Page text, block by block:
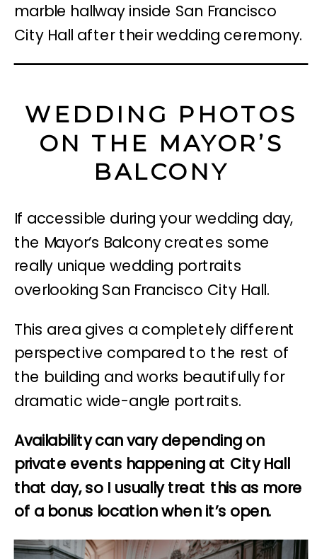
WEDDING PHOTOS
ON THE MAYOR’S
BALCONY
If accessible during your wedding day,
the Mayor’s Balcony creates some
really unique wedding portraits
overlooking San Francisco City Hall.
This area gives a completely different
perspective compared to the rest of
the building and works beautifully for
dramatic wide-angle portraits.
Availability can vary depending on
private events happening at City Hall
that day, so I usually treat this as more
of a bonus location when it’s open.